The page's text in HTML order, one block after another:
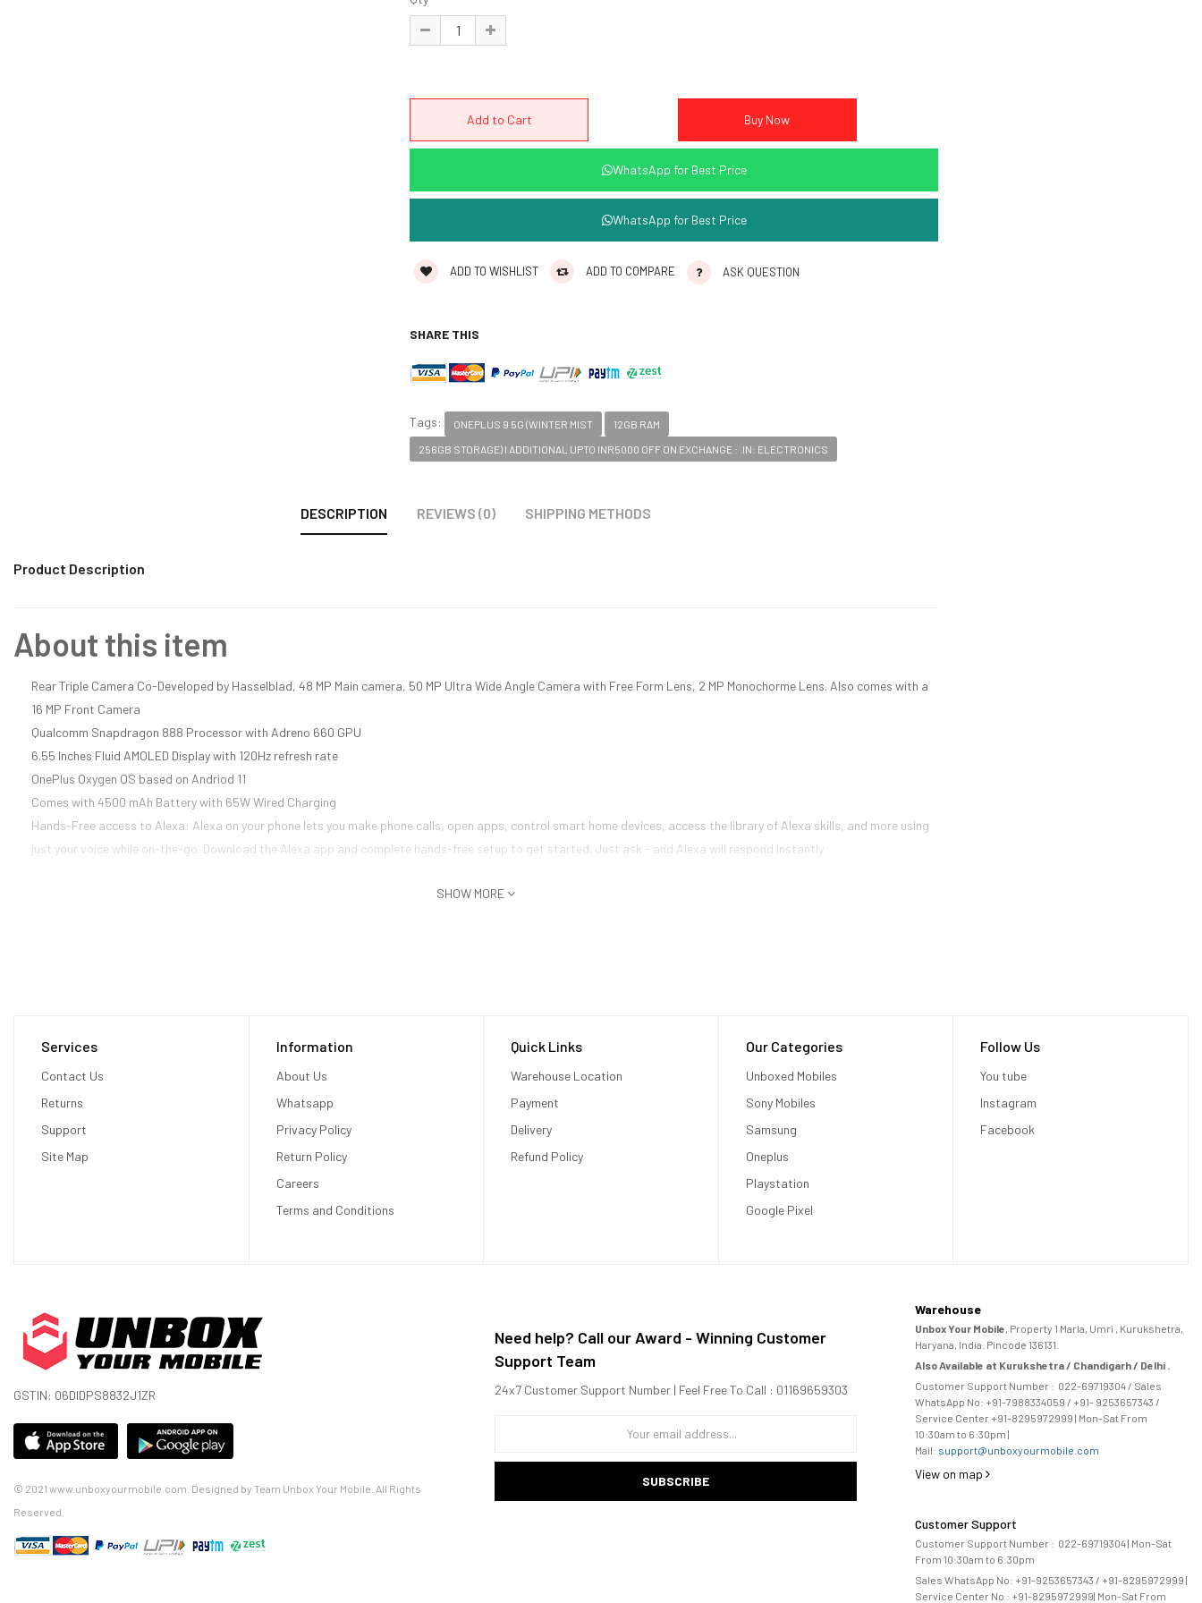
WhatsApp for Best Price
WhatsApp for Best Price
ADD TO WISHLIST ADD TO COMPARE ASK QUESTION
SHARE THIS
Tags: ONEPLUS 9 5G (WINTER MIST 12GB RAM
256GB STORAGE) I ADDITIONAL UPTO INR5000 OFF ON EXCHANGE : .IN: ELECTRONICS
DESCRIPTION REVIEWS (0) SHIPPING METHODS
Product Description
About this item
Rear Triple Camera Co-Developed by Hasselblad, 48 MP Main camera, 50 MP Ultra Wide Angle Camera with Free Form Lens, 2 MP Monochorme Lens. Also comes with a
16 MP Front Camera
Qualcomm Snapdragon 888 Processor with Adreno 660 GPU
6.55 Inches Fluid AMOLED Display with 120Hz refresh rate
OnePlus Oxygen OS based on Andriod 11
Comes with 4500 mAh Battery with 65W Wired Charging
Hands-Free access to Alexa: Alexa on your phone lets you make phone calls, open apps, control smart home devices, access the library of Alexa skills, and more using
just your voice while on-the-go. Download the Alexa app and complete hands-free setup to get started. Just ask - and Alexa will respond instantly
SHOW MORE
Services
Contact Us
Returns
Support
Site Map
Information
About Us
Whatsapp
Privacy Policy
Return Policy
Careers
Terms and Conditions
Quick Links
Warehouse Location
Payment
Delivery
Refund Policy
Our Categories
Unboxed Mobiles
Sony Mobiles
Samsung
Oneplus
Playstation
Google Pixel
Follow Us
You tube
Instagram
Facebook
GSTIN: 06DIDPS8832J1ZR
© 2021 www.unboxyourmobile.com. Designed by Team Unbox Your Mobile. All Rights
Reserved.
Need help? Call our Award - Winning Customer
Support Team
24x7 Customer Support Number | Feel Free To Call : 01169659303
SUBSCRIBE
Warehouse
Unbox Your Mobile, Property 1 Marla, Umri , Kurukshetra,
Haryana, India. Pincode 136131.
Also Available at Kurukshetra / Chandigarh / Delhi .
Customer Support Number : 022-69719304/ Sales
WhatsApp No: +91-7988334059 / +91- 9253657343 /
Service Center +91-8295972999 | Mon-Sat From
10:30am to 6:30pm |
Mail: support@unboxyourmobile.com
View on map
Customer Support
Customer Support Number : 022-69719304| Mon-Sat
From 10:30am to 6:30pm
Sales WhatsApp No: +91-9253657343 / +91-8295972999 |
Service Center No : +91-8295972999| Mon-Sat From